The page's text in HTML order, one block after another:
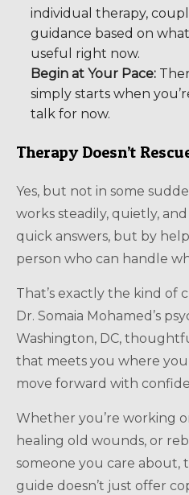
individual therapy,
guidance based on
useful right now.
Begin at Your Pace:
simply starts when
talk for now.
Therapy Doesn’t
Yes, but not in some
works steadily, quietly,
quick answers, but by
person who can handle
That’s exactly the kind of
Dr. Somaia Mohamed’s
Washington, DC,
that meets you where
move forward with
Whether you’re working
healing old wounds, or
someone you care
guide doesn’t just offer